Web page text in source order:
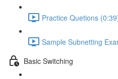
Practice Quetions
Sample Subnetting
Basic Switching